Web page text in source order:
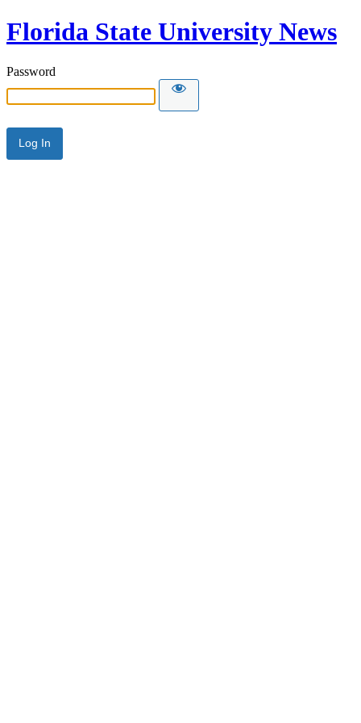
Florida State University News
Password